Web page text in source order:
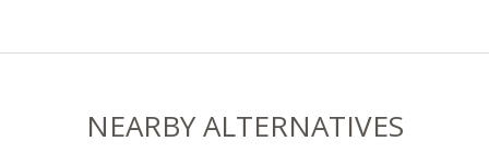
NEARBY ALTERNATIVES